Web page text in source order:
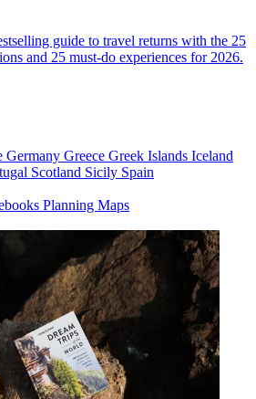
guide to travel returns with the 25
and 25 must-do experiences for 2026.
Germany Greece Greek Islands Iceland
Scotland Sicily Spain
Planning Maps